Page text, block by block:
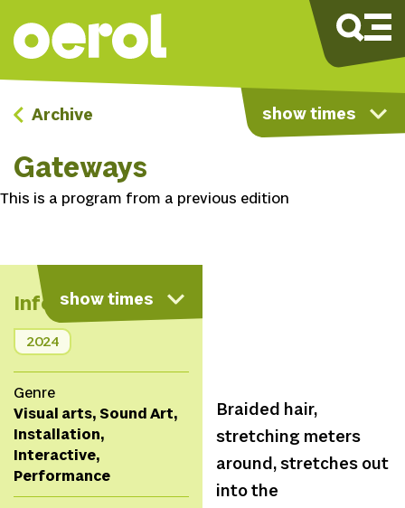
show times
Archive
Gateways
This is a program from a previous edition
show times
Info
2024
Genre
Visual arts, Sound Art,
Installation,
Interactive,
Performance
Braided hair,
stretching meters
around, stretches out
into the